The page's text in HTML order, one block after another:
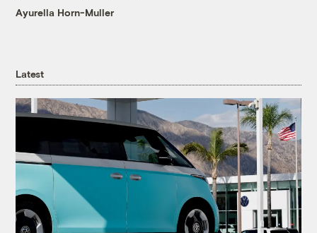
Ayurella Horn-Muller
Latest